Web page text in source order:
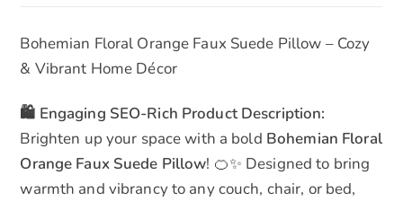
Bohemian Floral Orange Faux Suede Pillow – Cozy
& Vibrant Home Décor
🛍️ Engaging SEO-Rich Product Description:
Brighten up your space with a bold Bohemian Floral
Orange Faux Suede Pillow! 🍊✨ Designed to bring
warmth and vibrancy to any couch, chair, or bed,